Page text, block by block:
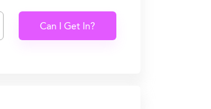
Can I Get In?